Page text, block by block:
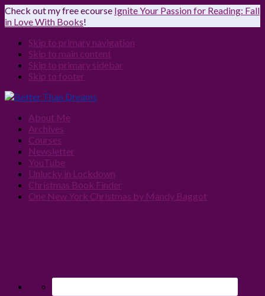
Check out my free ecourse Ignite Your Passion for Reading: Fall
in Love With Books!
Skip to primary navigation
Skip to main content
Skip to primary sidebar
Skip to footer
About Me
Archives
Courses
Newsletter
YouTube
Unlucky in Lockdown
Christmas Book Finder
One New York Christmas by Mandy Baggot